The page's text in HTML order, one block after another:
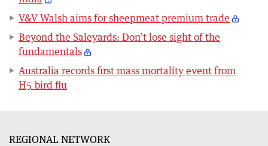
V&V Walsh aims for sheepmeat premium trade
Beyond the Saleyards: Don’t lose sight of the
fundamentals
Australia records first mass mortality event from
H5 bird flu
REGIONAL NETWORK